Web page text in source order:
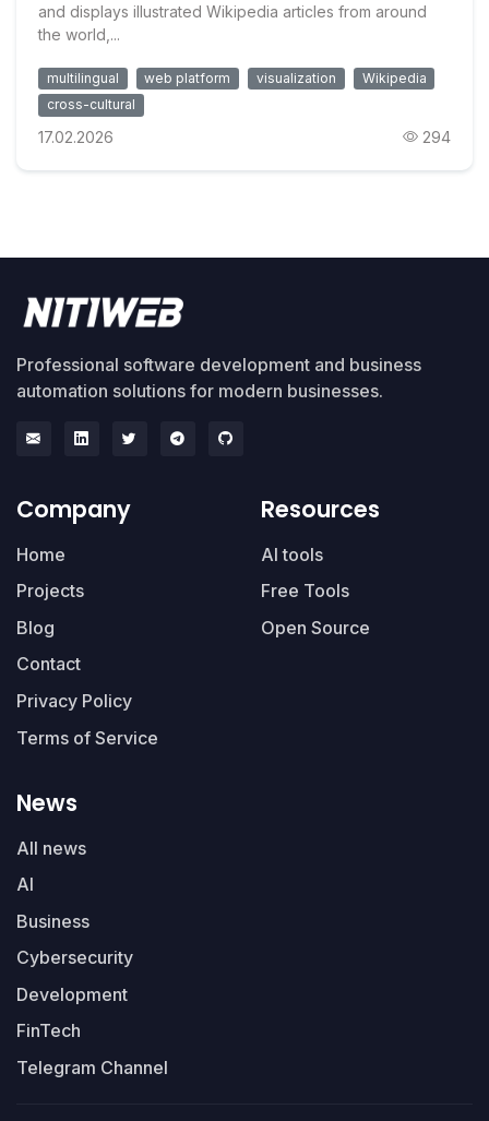
and displays illustrated Wikipedia articles from around
the world,...
multilingual web platform visualization
Wikipedia
cross-cultural
17.02.2026 294
Professional software development and business
automation solutions for modern businesses.
Company
Home
Projects
Blog
Contact
Privacy Policy
Terms of Service
Resources
AI tools
Free Tools
Open Source
News
All news
AI
Business
Cybersecurity
Development
FinTech
Telegram Channel